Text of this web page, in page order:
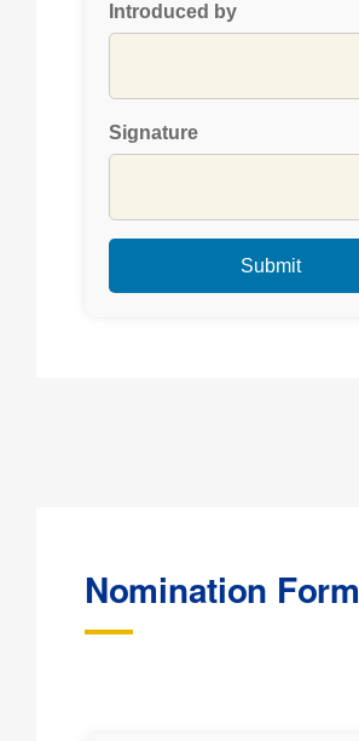
Introduced by
Signature
Nomination Form